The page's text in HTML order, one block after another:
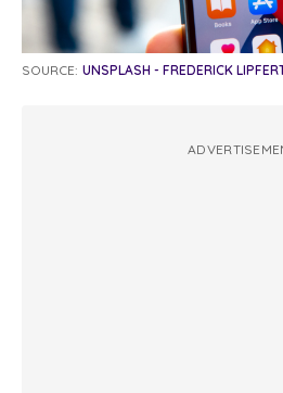
SOURCE: UNSPLASH - FREDERICK